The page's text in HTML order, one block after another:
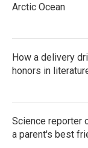
Arctic Ocean
How a delivery
honors in
Science reporter
a parent's best